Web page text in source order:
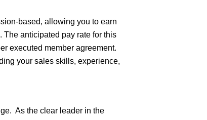
based, allowing you to earn
The anticipated pay rate for this
executed member agreement.
your sales skills, experience,
As the clear leader in the